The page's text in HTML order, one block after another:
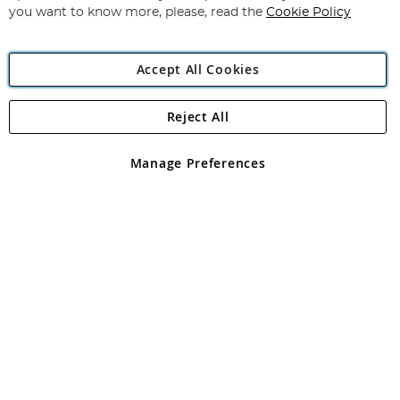
Angling Direct Plc
Angling Direct plc, 2D Wendover Road, Rackheath Industrial
registered in England and Wales No 05151321. VAT No GB 152140945
you want to know more, please, read the Cookie Policy
Accept All Cookies
Manage Preferences
Reject All